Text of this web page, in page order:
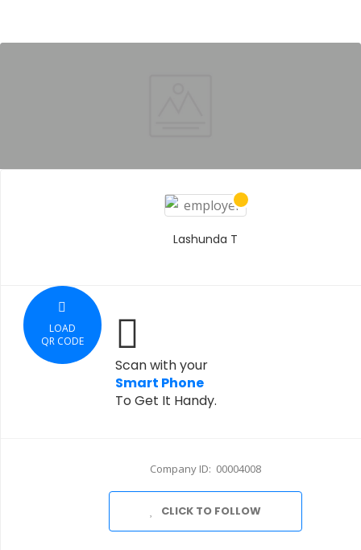
Lashunda T
LOAD
QR CODE
Scan with your
Smart Phone
To Get It Handy.
Company ID: 00004008
CLICK TO FOLLOW